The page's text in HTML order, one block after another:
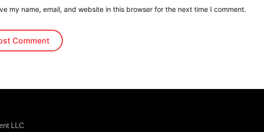
my name, email, and website in this browser for the next time I comment.
LLC